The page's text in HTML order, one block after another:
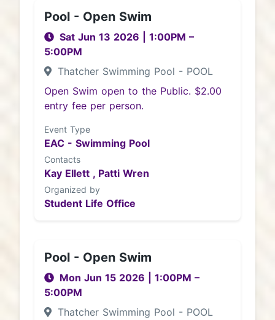
Pool - Open Swim
Sat Jun 13 2026 1:00PM –
5:00PM
Thatcher Swimming Pool - POOL
Open Swim open to the Public. $2.00
entry fee per person.
Event Type
EAC - Swimming Pool
Contacts
Kay Ellett , Patti Wren
Organized by
Student Life Office
Pool - Open Swim
Mon Jun 15 2026 1:00PM –
5:00PM
Thatcher Swimming Pool - POOL